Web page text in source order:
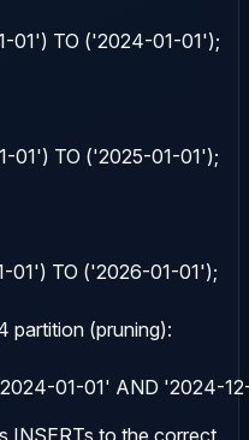
TO ('2024-01-01');
TO ('2025-01-01');
TO ('2026-01-01');
partition (pruning):
01-01' AND '2024-